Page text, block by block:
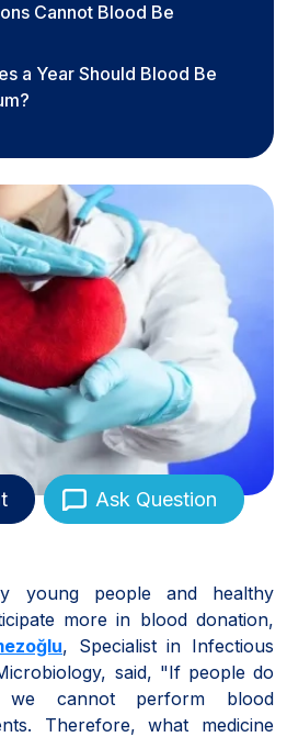
Cannot Blood Be
a Year Should Blood Be
Ask Question
young people and healthy
more in blood donation,
, Specialist in Infectious
said, "If people do
cannot perform blood
Therefore, what medicine